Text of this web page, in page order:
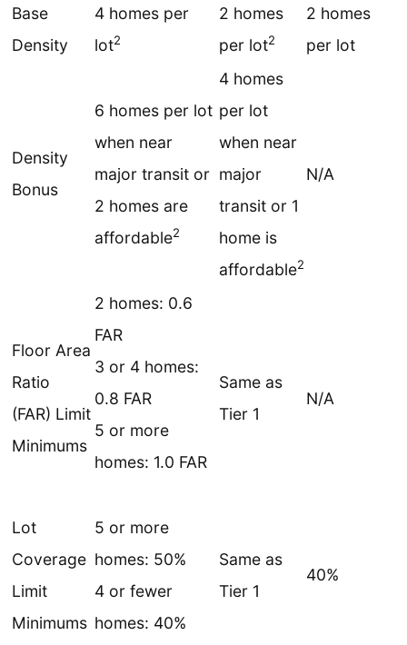
Base
Density
4 homes per
lot2
2 homes
per lot2
2 homes
per lot
Density
Bonus
6 homes per lot
when near
major transit or
2 homes are
affordable2
4 homes
per lot
when near
major
transit or 1
home is
affordable2
N/A
Floor Area
Ratio
(FAR) Limit
Minimums
2 homes: 0.6
FAR
3 or 4 homes:
0.8 FAR
5 or more
homes: 1.0 FAR
Same as
Tier 1
N/A
Lot
Coverage
Limit
Minimums
5 or more
homes: 50%
4 or fewer
homes: 40%
Same as
Tier 1
40%